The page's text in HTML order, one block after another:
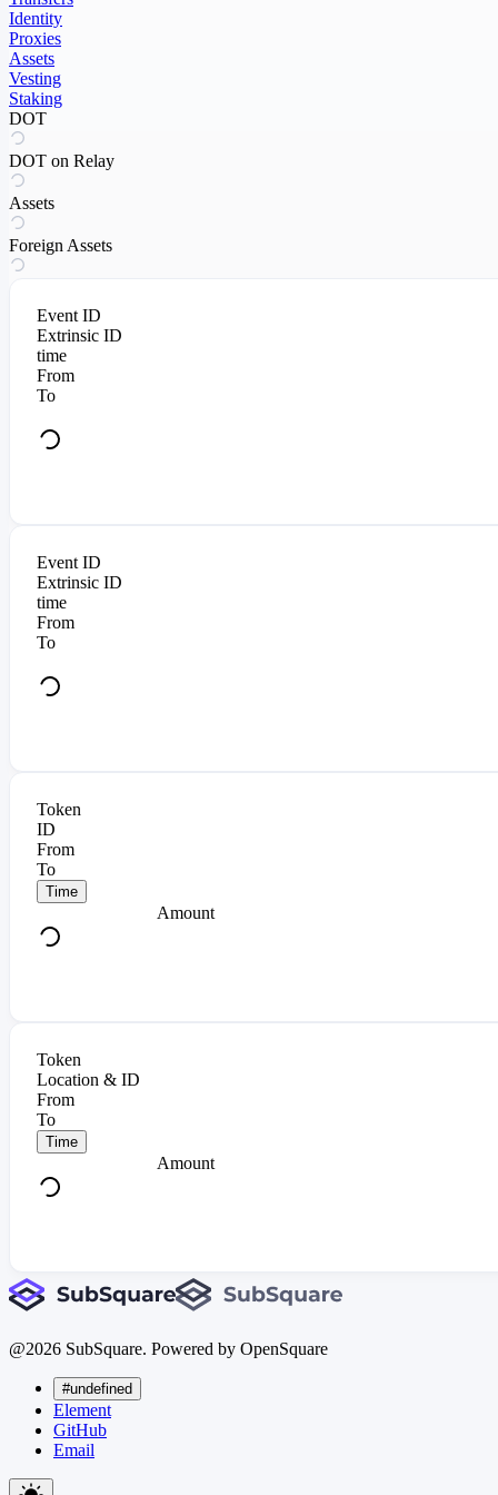
Identity
Proxies
Assets
Vesting
Staking
DOT
DOT on Relay
Assets
Foreign Assets
Event ID
Extrinsic ID
time
From
To
Event ID
Extrinsic ID
time
From
To
Token
ID
From
To
Time
Amount
Token
Location & ID
From
To
Time
Amount
@2026 SubSquare. Powered by OpenSquare
#undefined
Element
GitHub
Email